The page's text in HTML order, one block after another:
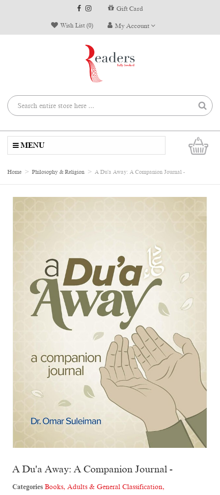
Gift Card
Wish List (0) My Account
0
MENU
Home Philosophy & Religion A Du'a Away: A Companion Journal -
A Du'a Away: A Companion Journal -
Categories Books, Adults & General Classification,